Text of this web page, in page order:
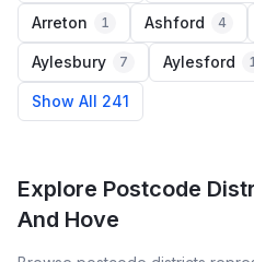
Arreton 1 Ashford 4
Aylesbury 7 Aylesford
Show All 241
Explore Postcode
And Hove